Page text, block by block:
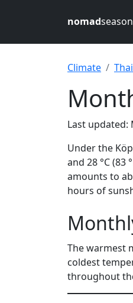
nomadseason
Climate
Last updated:
Under the
and 28 °C (83
amounts to
hours of
The warmest
coldest
throughout the